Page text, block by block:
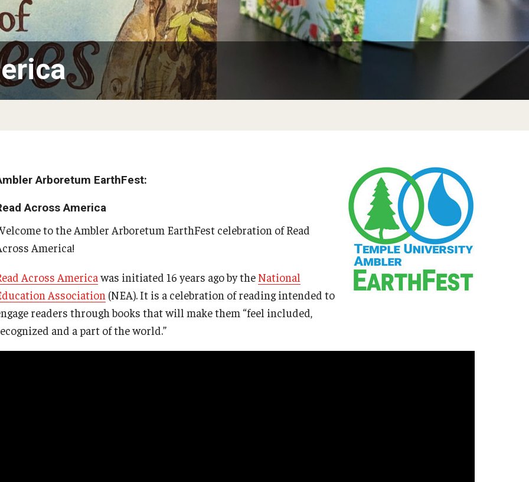
Citizen Science - Activities
Ambler Library Presents Earth Day!
Arbor Day
Deep and Reptiles
Plants and Fungi
Tsunamis
Volcanoes
Activities to Do at Home or In Class
Green Career Week
Green Career Week Profiles
Arboretum EarthFest:
Across America
to the Ambler Arboretum EarthFest celebration of Read
America!
Across Americawas initiated 16 years ago by the National
Association (NEA). It is a celebration of reading intended to
readers through books that will make them “feel included,
and a part of the world.”